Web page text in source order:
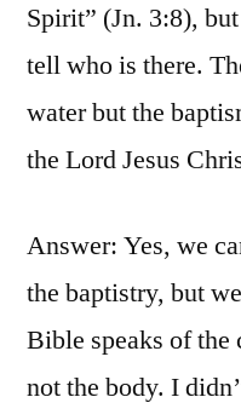
Spirit” (Jn. 3:8),
tell who is there.
water but the
the Lord Jesus
Answer: Yes, we
the baptistry, but
Bible speaks of the
not the body. I